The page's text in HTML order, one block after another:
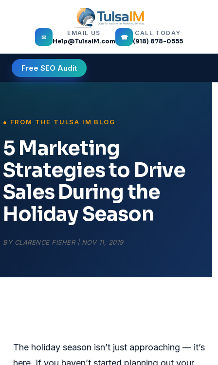
✉
EMAIL US
Help@TulsaIM.com
☎
CALL TODAY
(918) 878-0555
Free SEO Audit
5 Marketing
Strategies to Drive
Sales During the
Holiday Season
BY CLARENCE FISHER| NOV 11, 2019
The holiday season isn’t just approaching — it’s
here. If you haven’t started planning out your